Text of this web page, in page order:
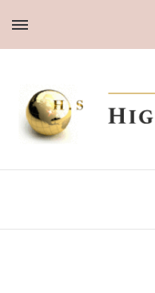
Blog Yourself!